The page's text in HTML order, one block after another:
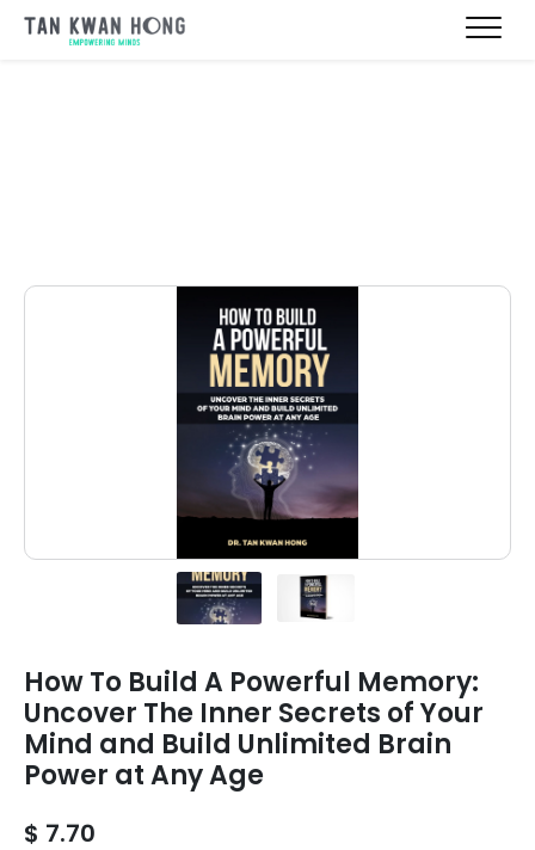
How To Build A Powerful Memory:
Uncover The Inner Secrets of Your
Mind and Build Unlimited Brain
Power at Any Age
$ 7.70